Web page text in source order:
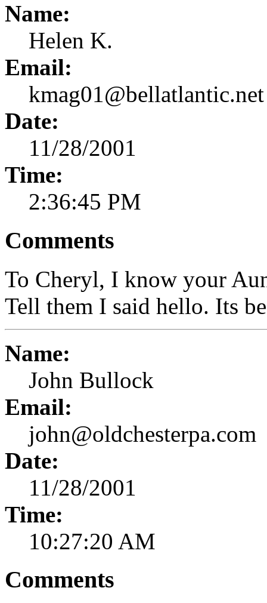
Name:
Helen K.
Email:
kmag01@bellatlantic.net
Date:
11/28/2001
Time:
2:36:45 PM
Comments
To Cheryl, I know your
Tell them I said hello. Its
Name:
John Bullock
Email:
john@oldchesterpa.com
Date:
11/28/2001
Time:
10:27:20 AM
Comments